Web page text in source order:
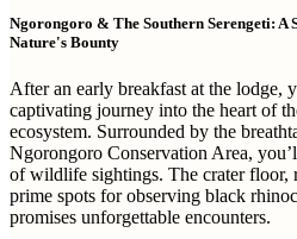
Ngorongoro & The Southern Serengeti:
Nature's Bounty
After an early breakfast at the lodge,
captivating journey into the heart of
ecosystem. Surrounded by the
Ngorongoro Conservation Area,
of wildlife sightings. The crater floor,
prime spots for observing black
promises unforgettable encounters.